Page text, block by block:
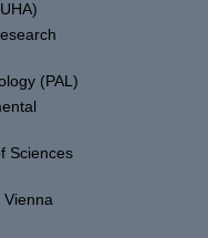
(PAL)
Sciences
Vienna